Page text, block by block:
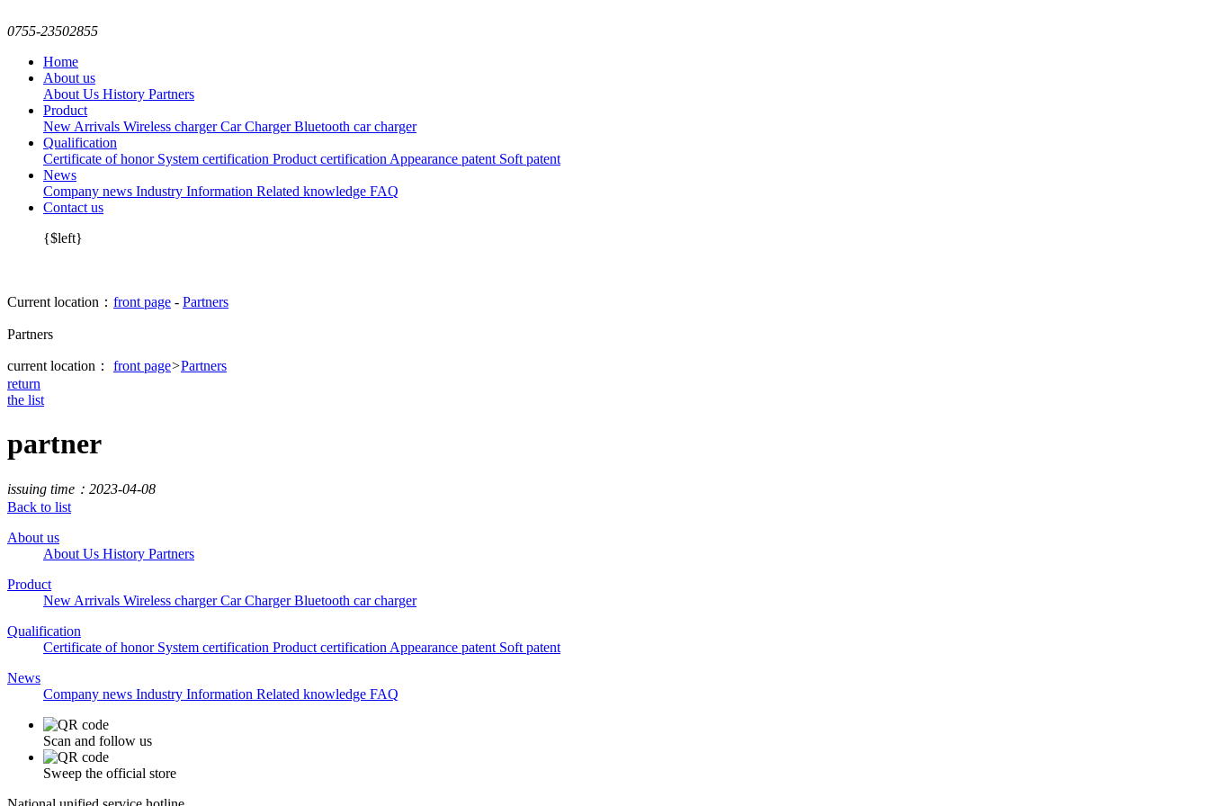
0755-23502855
Home
About us
About Us History Partners
Product
New Arrivals Wireless chargerCar ChargerBluetooth car charger
Qualification
Certificate of honorSystem certification Product certification Appearance patent Soft patent
News
Company news Industry Information Related knowledge FAQ
Contact us
{$left}
Current location： front page - Partners
Partners
current location： front page>Partners
return
the list
partner
issuing time：2023-04-08
Back to list
About us
About Us History Partners
Product
New Arrivals Wireless chargerCar ChargerBluetooth car charger
Qualification
Certificate of honorSystem certification Product certification Appearance patent Soft patent
News
Company news Industry Information Related knowledge FAQ
Scan and follow us
Sweep the official store